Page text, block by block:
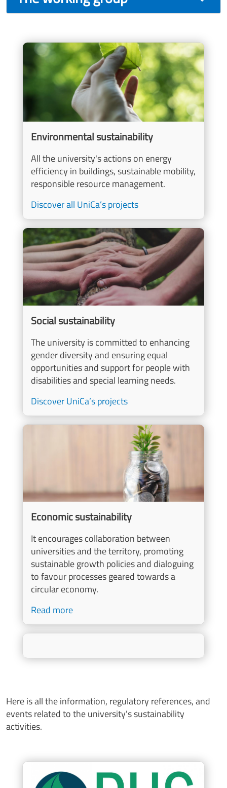
Image
Environmental sustainability
All the university's actions on energy
efficiency in buildings, sustainable mobility,
responsible resource management.
Discover all UniCa’s projects
Image
Social sustainability
The university is committed to enhancing
gender diversity and ensuring equal
opportunities and support for people with
disabilities and special learning needs.
Discover UniCa’s projects
Image
Economic sustainability
It encourages collaboration between
universities and the territory, promoting
sustainable growth policies and dialoguing
to favour processes geared towards a
circular economy.
Read more
Here is all the information, regulatory references, and
events related to the university's sustainability
activities.
Image